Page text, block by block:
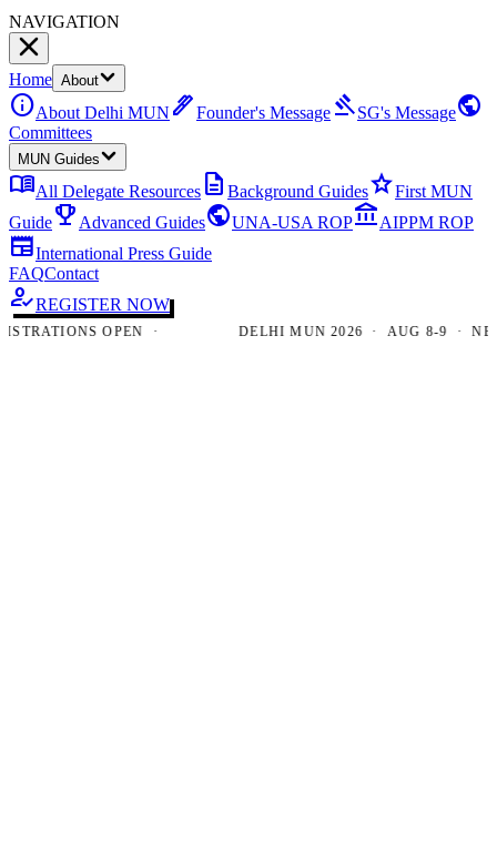
NAVIGATION
Home About
infoAbout Delhi MUN ink_penFounder's Message gavelSG's Messagepublic
Committees
MUN Guides
menu_bookAll Delegate Resources description Background GuidesstarFirst MUN
Guideemoji_events Advanced GuidespublicUNA-USA ROPaccount_balanceAIPPM ROP
newspaperInternational Press Guide
FAQContact
how_to_regREGISTER NOW
OPEN · DELHI MUN 2026 · AUG 8-9 · NEW